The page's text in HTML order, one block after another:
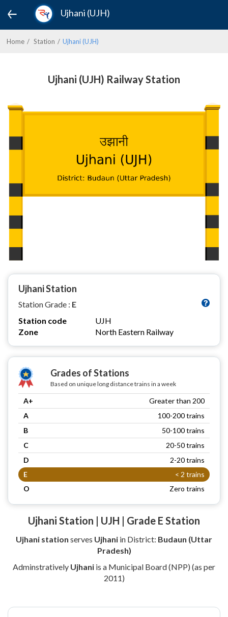
Ujhani (UJH)
Home Station Ujhani (UJH)
Ujhani (UJH) Railway Station
Ujhani Station
Station Grade : E
Station code
UJH
Zone
North Eastern Railway
Grades of Stations
Based on unique long distance trains in a week
A+
Greater than 200
A
100-200 trains
B
50-100 trains
C
20-50 trains
D
2-20 trains
E
< 2 trains
O
Zero trains
Ujhani Station | UJH | Grade E Station
Ujhani station serves Ujhani in District: Budaun (Uttar
Pradesh)
Adminstratively Ujhani is a Municipal Board (NPP) (as per
2011)